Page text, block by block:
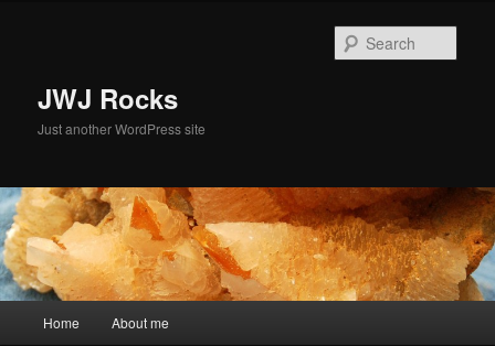
JWJ Rocks
Just another WordPress site
Home About me